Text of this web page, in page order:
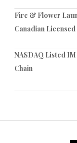
Fire & Flower
Canadian
NASDAQ Listed
Chain